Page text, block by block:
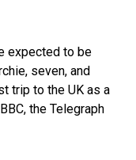
expected to be
seven, and
trip to the UK as a
the Telegraph